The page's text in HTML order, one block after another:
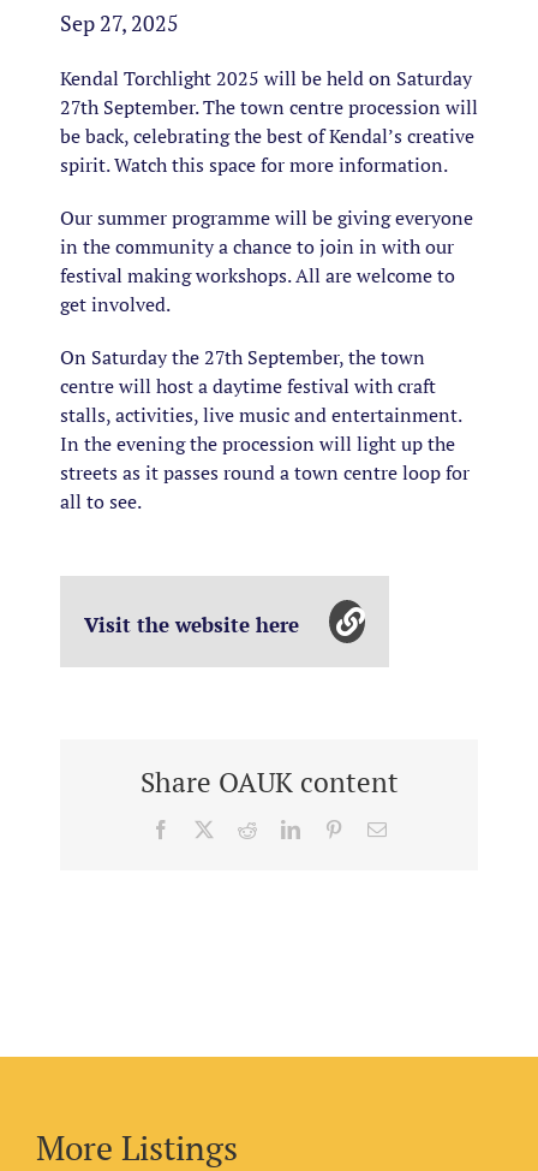
Sep 27, 2025
Kendal Torchlight 2025 will be held on Saturday
27th September. The town centre procession will
be back, celebrating the best of Kendal’s creative
spirit. Watch this space for more information.
Our summer programme will be giving everyone
in the community a chance to join in with our
festival making workshops. All are welcome to
get involved.
On Saturday the 27th September, the town
centre will host a daytime festival with craft
stalls, activities, live music and entertainment.
In the evening the procession will light up the
streets as it passes round a town centre loop for
all to see.
Visit the website here
Share OAUK content
Facebook RedditLinkedInPinterestEmail
More Listings